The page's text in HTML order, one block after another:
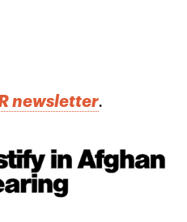
newsletter.